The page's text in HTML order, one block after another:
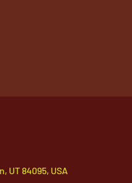
UT 84095, USA